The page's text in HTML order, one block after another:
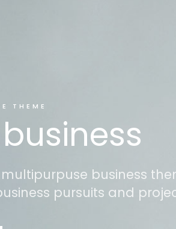
THEME
business
pursuits and